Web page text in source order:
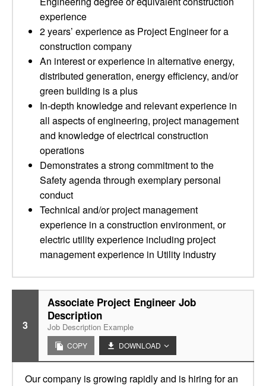
experience
2 years’ experience as Project Engineer for a
construction company
An interest or experience in alternative energy,
distributed generation, energy efficiency, and/or
green building is a plus
In-depth knowledge and relevant experience in
all aspects of engineering, project management
and knowledge of electrical construction
operations
Demonstrates a strong commitment to the
Safety agenda through exemplary personal
conduct
Technical and/or project management
experience in a construction environment, or
electric utility experience including project
management experience in Utility industry
3
Associate Project Engineer Job
Description
Job Description Example
COPY DOWNLOAD
Our company is growing rapidly and is hiring for an